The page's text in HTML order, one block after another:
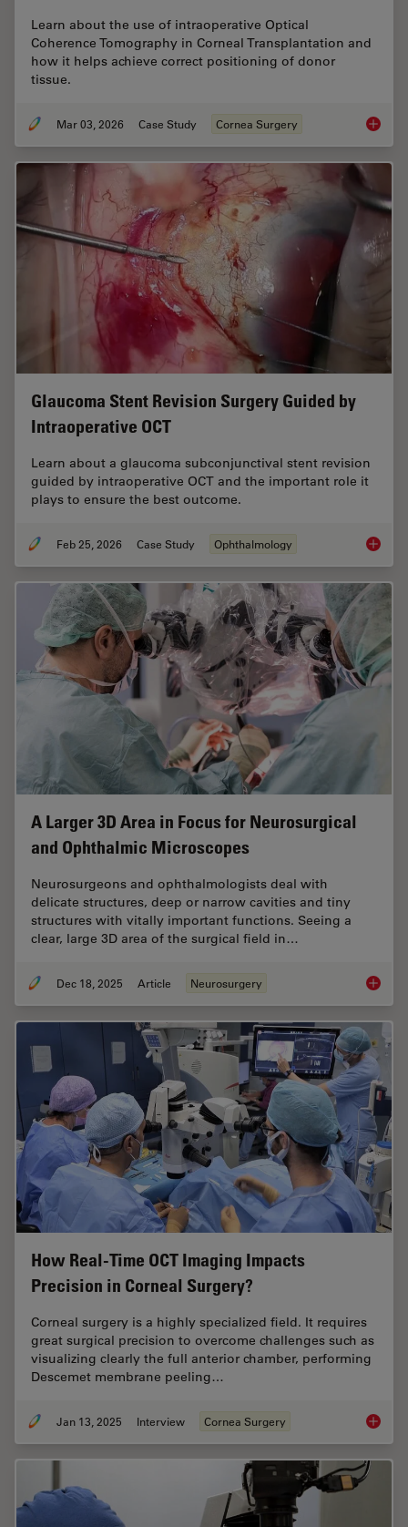
Learn about the use of intraoperative Optical
Coherence Tomography in Corneal Transplantation and
how it helps achieve correct positioning of donor
tissue.
Mar 03, 2026 Case Study Cornea Surgery
Glaucoma Stent Revision Surgery Guided by
Intraoperative OCT
Learn about a glaucoma subconjunctival stent revision
guided by intraoperative OCT and the important role it
plays to ensure the best outcome.
Feb 25, 2026 Case Study Ophthalmology
A Larger 3D Area in Focus for Neurosurgical
and Ophthalmic Microscopes
Neurosurgeons and ophthalmologists deal with
delicate structures, deep or narrow cavities and tiny
structures with vitally important functions. Seeing a
clear, large 3D area of the surgical field in…
Dec 18, 2025 Article Neurosurgery A
How Real-Time OCT Imaging Impacts
Precision in Corneal Surgery?
Corneal surgery is a highly specialized field. It requires
great surgical precision to overcome challenges such as
visualizing clearly the full anterior chamber, performing
Descemet membrane peeling…
Jan 13, 2025 Interview Cornea Surgery How